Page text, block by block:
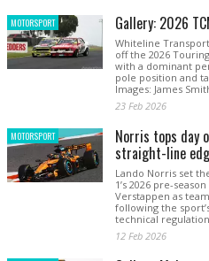
MOTORSPORT Gallery: 2026
Whiteline
off the 2026
with a dominant
pole position and
Images: James
23 Feb 2026
MOTORSPORT Norris tops day
straight-line
Lando Norris set
1’s 2026 pre-
Verstappen as
following the
technical
12 Feb 2026